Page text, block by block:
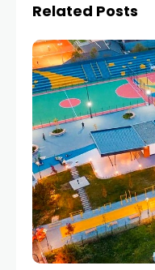
tomorrow
Related Posts